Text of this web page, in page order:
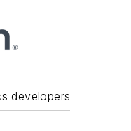
developers